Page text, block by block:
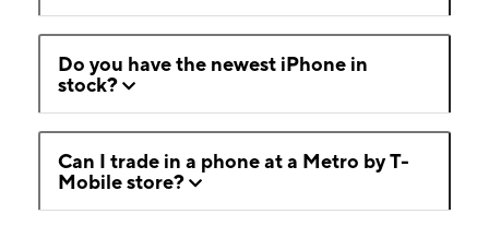
Do you have the newest iPhone in
stock?
Can I trade in a phone at a Metro by T-
Mobile store?